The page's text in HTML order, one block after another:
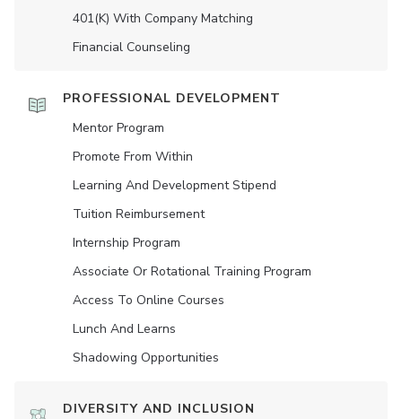
401(K) With Company Matching
Financial Counseling
PROFESSIONAL DEVELOPMENT
Mentor Program
Promote From Within
Learning And Development Stipend
Tuition Reimbursement
Internship Program
Associate Or Rotational Training Program
Access To Online Courses
Lunch And Learns
Shadowing Opportunities
DIVERSITY AND INCLUSION